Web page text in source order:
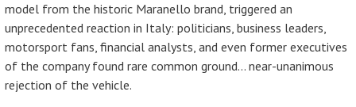
model from the historic Maranello brand, triggered an
unprecedented reaction in Italy: politicians, business leaders,
motorsport fans, financial analysts, and even former executives
of the company found rare common ground… near-unanimous
rejection of the vehicle.